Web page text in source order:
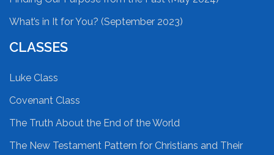
What’s in It for You? (September 2023)
CLASSES
Luke Class
Covenant Class
The Truth About the End of the World
The New Testament Pattern for Christians and Their